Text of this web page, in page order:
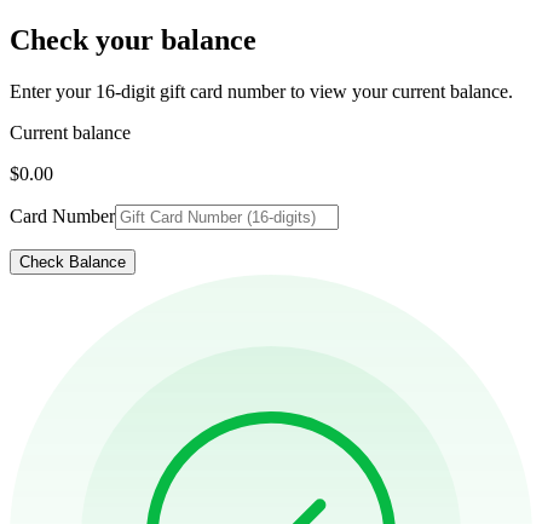
Check your balance
Enter your 16-digit gift card number to view your current balance.
Current balance
$0.00
Card Number
Check Balance